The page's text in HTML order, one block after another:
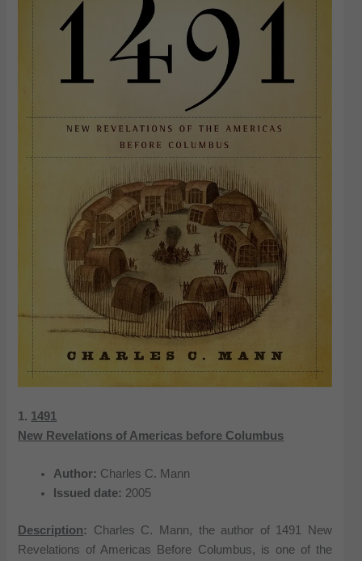
1. 1491
New Revelations of Americas before Columbus
Author: Charles C. Mann
Issued date: 2005
Description: Charles C. Mann, the author of 1491 New
Revelations of Americas Before Columbus, is one of the